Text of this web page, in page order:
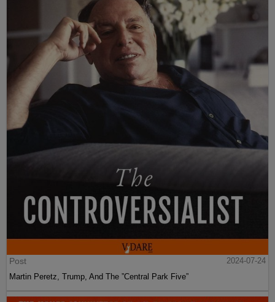
Post
2024-07-24
Martin Peretz, Trump, And The ”Central Park Five”